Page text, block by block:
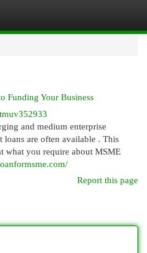
Funding Your Business
and medium enterprise
are often available . This
what you require about MSME
Report this page